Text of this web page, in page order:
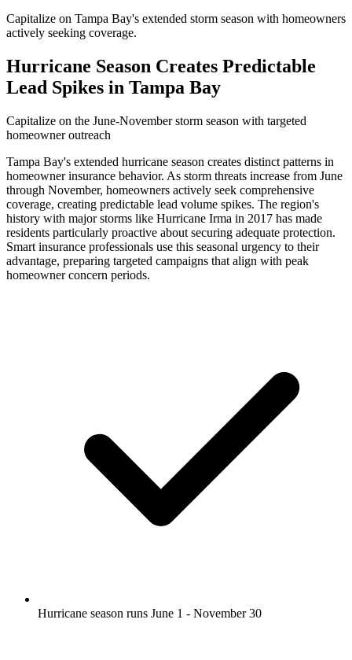
Capitalize on Tampa Bay's extended storm season with homeowners
actively seeking coverage.
Hurricane Season Creates Predictable
Lead Spikes in Tampa Bay
Capitalize on the June-November storm season with targeted
homeowner outreach
Tampa Bay's extended hurricane season creates distinct patterns in
homeowner insurance behavior. As storm threats increase from June
through November, homeowners actively seek comprehensive
coverage, creating predictable lead volume spikes. The region's
history with major storms like Hurricane Irma in 2017 has made
residents particularly proactive about securing adequate protection.
Smart insurance professionals use this seasonal urgency to their
advantage, preparing targeted campaigns that align with peak
homeowner concern periods.
Hurricane season runs June 1 - November 30